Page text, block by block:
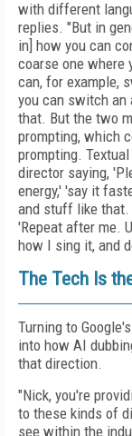
with different
replies. "But in
in] how you can
coarse one where
can, for example,
you can switch an
that. But the two
prompting, which
prompting.
director saying,
energy,' 'say it
and stuff like that.
'Repeat after me.
how I sing it, and
The Tech Is
Turning to
into how AI
that direction.
"Nick, you're
to these kinds of
see within the